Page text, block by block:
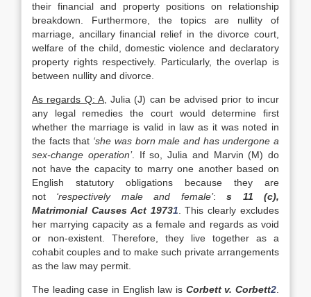
their financial and property positions on relationship
breakdown. Furthermore, the topics are nullity of
marriage, ancillary financial relief in the divorce court,
welfare of the child, domestic violence and declaratory
property rights respectively. Particularly, the overlap is
between nullity and divorce.
As regards Q: A, Julia (J) can be advised prior to incur
any legal remedies the court would determine first
whether the marriage is valid in law as it was noted in
the facts that ‘she was born male and has undergone a
sex-change operation’. If so, Julia and Marvin (M) do
not have the capacity to marry one another based on
English statutory obligations because they are
not ‘respectively male and female’:s 11 (c),
Matrimonial Causes Act 19731 . This clearly excludes
her marrying capacity as a female and regards as void
or non-existent. Therefore, they live together as a
cohabit couples and to make such private arrangements
as the law may permit.
The leading case in English law is Corbett v. Corbett2